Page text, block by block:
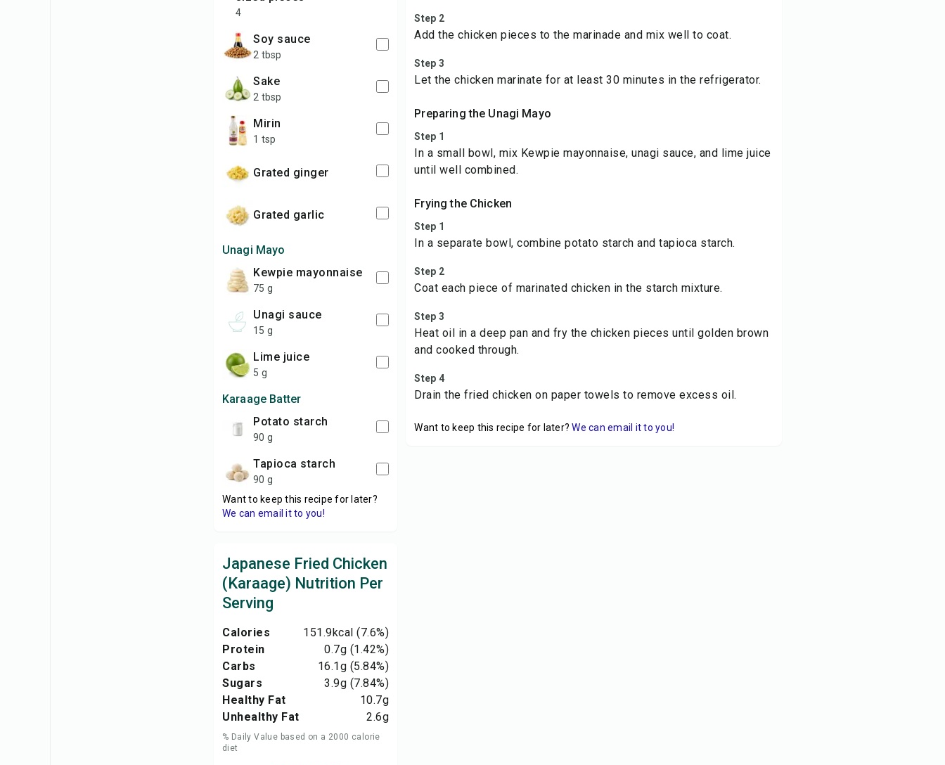
4
soy sauce
2 tbsp
sake
2 tbsp
mirin
1 tsp
Grated ginger
Grated garlic
Unagi Mayo
Kewpie mayonnaise
75 g
unagi sauce
15 g
lime juice
5 g
Karaage Batter
potato starch
90 g
tapioca starch
90 g
Want to keep this recipe for later?
We can email it to you!
Japanese Fried Chicken
(Karaage) Nutrition Per
Serving
Calories 151.9kcal (7.6%)
Protein
0.7g (1.42%)
Carbs
16.1g (5.84%)
Sugars
3.9g (7.84%)
Healthy Fat
10.7g
Unhealthy Fat
2.6g
% Daily Value based on a 2000 calorie
diet
Step 2
Add the chicken pieces to the marinade and mix well to coat.
Step 3
Let the chicken marinate for at least 30 minutes in the refrigerator.
Preparing the Unagi Mayo
Step 1
In a small bowl, mix Kewpie mayonnaise, unagi sauce, and lime juice
until well combined.
Frying the Chicken
Step 1
In a separate bowl, combine potato starch and tapioca starch.
Step 2
Coat each piece of marinated chicken in the starch mixture.
Step 3
Heat oil in a deep pan and fry the chicken pieces until golden brown
and cooked through.
Step 4
Drain the fried chicken on paper towels to remove excess oil.
Want to keep this recipe for later? We can email it to you!